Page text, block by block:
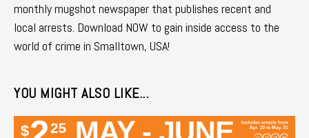
monthly mugshot newspaper that publishes recent and
local arrests. Download NOW to gain inside access to the
world of crime in Smalltown, USA!
YOU MIGHT ALSO LIKE...